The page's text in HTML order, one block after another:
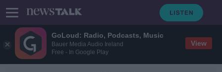
GoLoud: Radio, Podcasts, Music
Bauer Media Audio Ireland
Free - In Google Play
View